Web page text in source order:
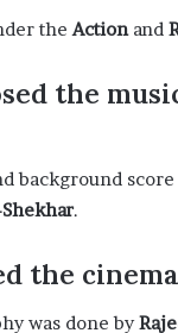
theActionand
the
background
. ​
the
was done by